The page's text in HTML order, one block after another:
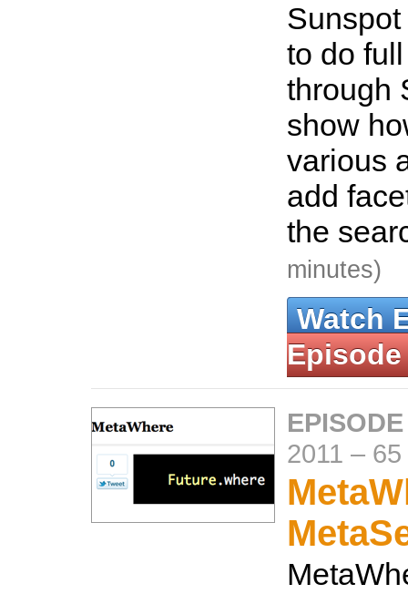
to do
through
show
various
add
the
minutes)
Watch
Episode
2011 –